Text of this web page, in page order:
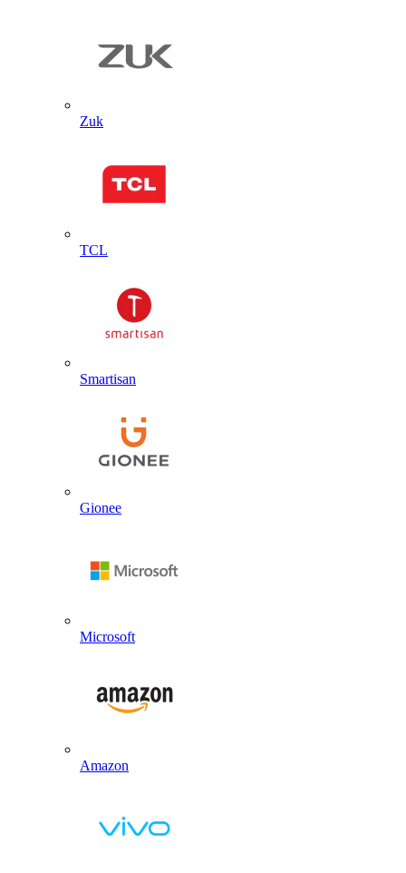
Zuk
TCL
Smartisan
Gionee
Microsoft
Amazon